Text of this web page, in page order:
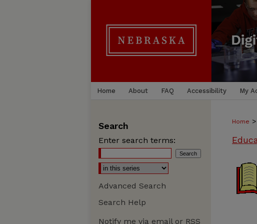
Home About FAQ Accessibility My
Home >
Search
Enter search terms:
Advanced Search
Search Help
Notify me via email or RSS